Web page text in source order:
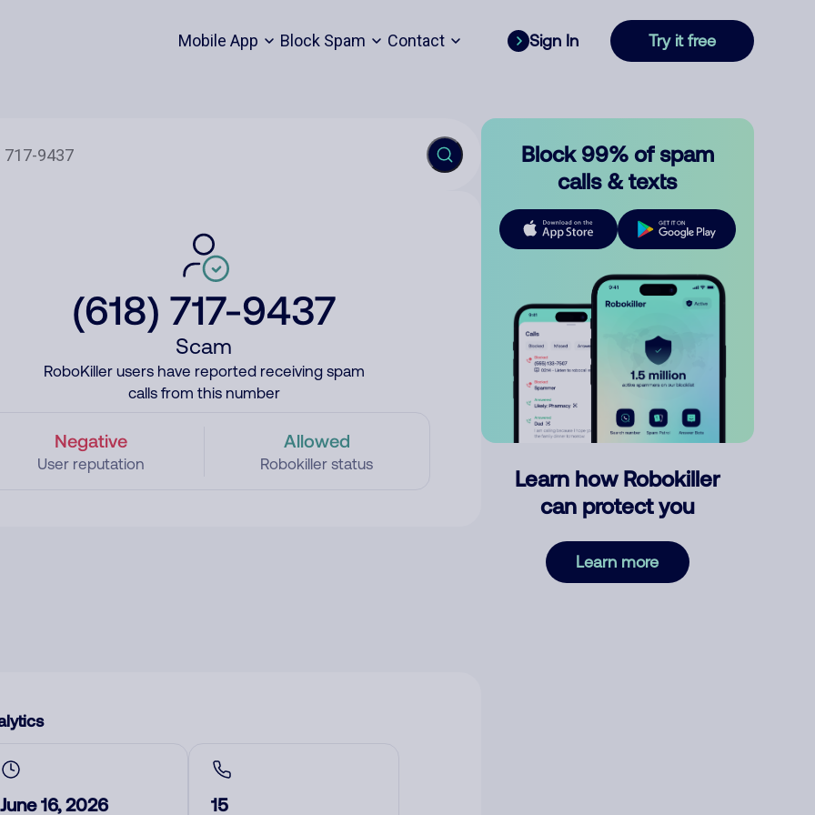
Mobile App Block Spam Contact Sign In Try it free
(618) 717-9437
Scam
RoboKiller users have reported receiving spam
calls from this number
Negative
User reputation
Allowed
Robokiller status
June 16, 2026 15
Block 99% of spam
calls & texts
Learn how Robokiller
can protect you
Learn more